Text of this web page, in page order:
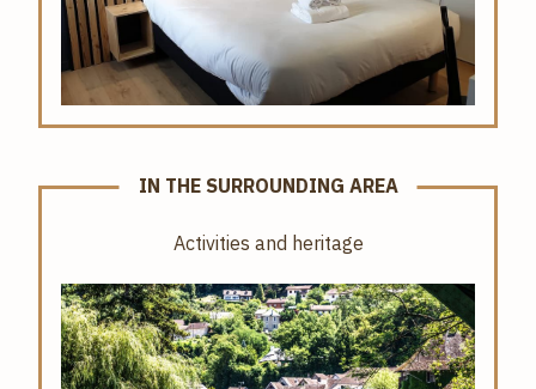
IN THE SURROUNDING AREA
Activities and heritage